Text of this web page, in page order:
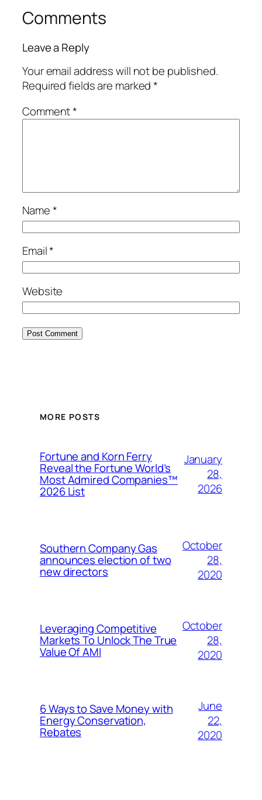
Comments
Leave a Reply
Your email address will not be published.
Required fields are marked*
Comment*
Name*
Email*
Website
MORE POSTS
Fortune and Korn Ferry
Reveal the Fortune World’s
Most Admired Companies™
2026 List
January
28,
2026
Southern Company Gas
announces election of two
new directors
October
28,
2020
Leveraging Competitive
Markets To Unlock The True
Value Of AMI
October
28,
2020
6 Ways to Save Money with
Energy Conservation,
Rebates
June
22,
2020